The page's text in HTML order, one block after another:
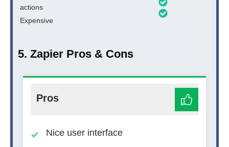
actions
Expensive
5. Zapier Pros & Cons
Pros
Nice user interface